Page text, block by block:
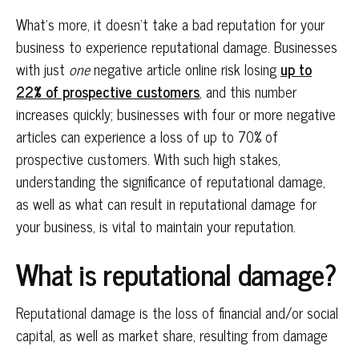
What’s more, it doesn’t take a bad reputation for your
business to experience reputational damage. Businesses
with just onenegative article online risk losing up to
22% of prospective customers, and this number
increases quickly; businesses with four or more negative
articles can experience a loss of up to 70% of
prospective customers. With such high stakes,
understanding the significance of reputational damage,
as well as what can result in reputational damage for
your business, is vital to maintain your reputation.
What is reputational damage?
Reputational damage is the loss of financial and/or social
capital, as well as market share, resulting from damage